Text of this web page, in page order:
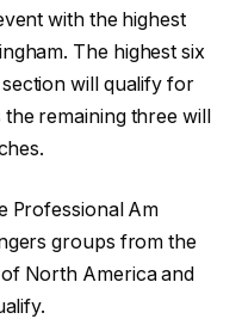
with the highest
The highest six
will qualify for
remaining three will
Professional Am
groups from the
North America and